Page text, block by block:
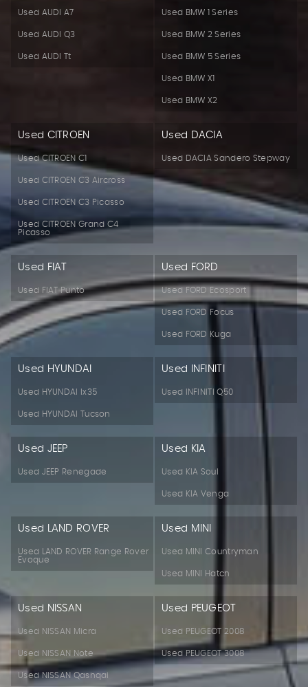
Used AUDI A7
Used AUDI Q3
Used AUDI Tt
Used BMW 1 Series
Used BMW 2 Series
Used BMW 5 Series
Used BMW X1
Used BMW X2
Used CITROEN
Used CITROEN C1
Used CITROEN C3 Aircross
Used CITROEN C3 Picasso
Used CITROEN Grand C4
Picasso
Used DACIA
Used DACIA Sandero Stepway
Used FIAT
Used FIAT Punto
Used FORD
Used FORD Ecosport
Used FORD Focus
Used FORD Kuga
Used HYUNDAI
Used HYUNDAI Ix35
Used HYUNDAI Tucson
Used INFINITI
Used INFINITI Q50
Used JEEP
Used JEEP Renegade
Used KIA
Used KIA Soul
Used KIA Venga
Used LAND ROVER
Used LAND ROVER Range Rover
Evoque
Used MINI
Used MINI Countryman
Used MINI Hatch
Used NISSAN
Used NISSAN Micra
Used NISSAN Note
Used NISSAN Qashqai
Used PEUGEOT
Used PEUGEOT 2008
Used PEUGEOT 3008